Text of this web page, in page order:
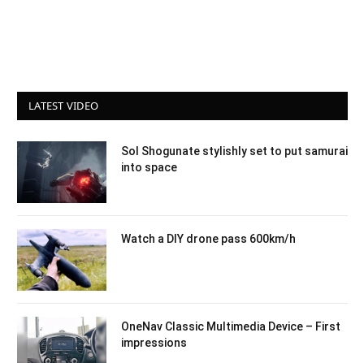
LATEST VIDEO
Sol Shogunate stylishly set to put samurai
into space
Watch a DIY drone pass 600km/h
OneNav Classic Multimedia Device – First
impressions